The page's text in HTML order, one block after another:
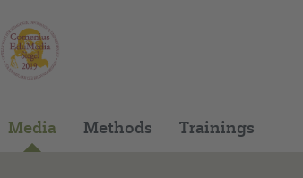
Media Methods Trainings